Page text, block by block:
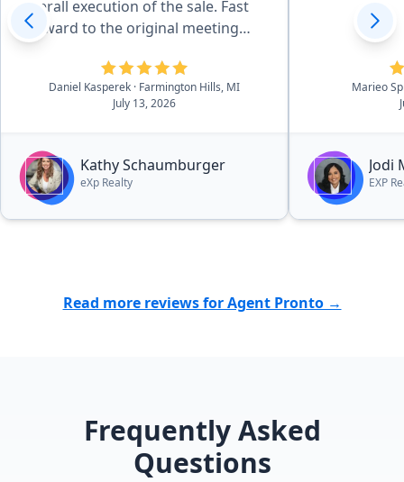
overall execution of the sale. Fast
forward to the original meeting
with Kathy in May of 2026 and that
sealed the deal. She is effecient in
all aspects of the details, there was
essentially no worries. she and her
through the process in a very easy
to navigate process.”
Daniel Kasperek · Farmington Hills, MI
July 13, 2026
Kathy Schaumburger
eXp Realty
Marieo
Jodi
EXP
Read more reviews for Agent Pronto →
Frequently Asked
Questions